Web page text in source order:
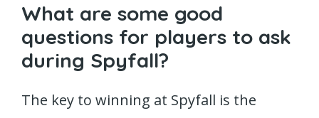
What are some good
questions for players to ask
during Spyfall?
The key to winning at Spyfall is the